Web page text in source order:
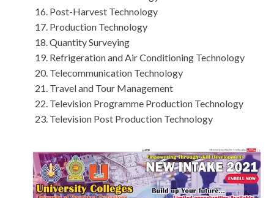
Post-Harvest Technology
Production Technology
Quantity Surveying
Refrigeration and Air Conditioning Technology
Telecommunication Technology
Travel and Tour Management
Television Programme Production Technology
Television Post Production Technology